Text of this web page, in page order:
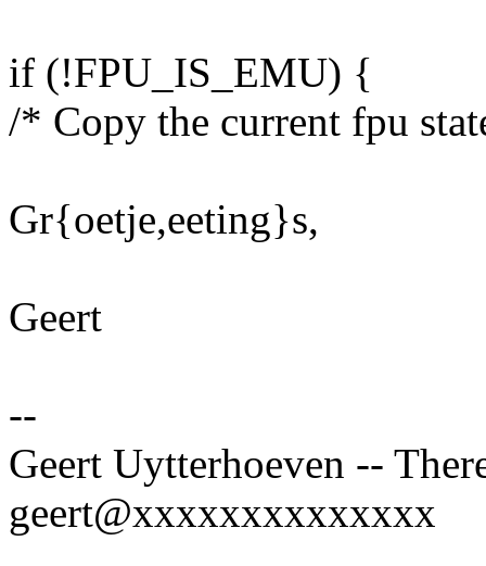
if (!FPU_IS_EMU) {
/* Copy the current fpu
Gr{oetje,eeting}s,
Geert
--
Geert Uytterhoeven --
geert@xxxxxxxxxxxxxx